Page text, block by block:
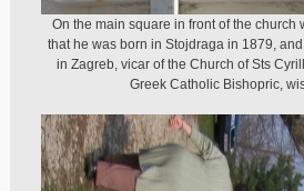
On the main square in front of the
that he was born in Stojdraga in 1879,
in Zagreb, vicar of the Church of Sts
Greek Catholic Bishopric,